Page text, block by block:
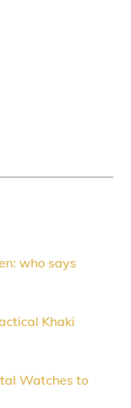
who says
Khaki
Watches to